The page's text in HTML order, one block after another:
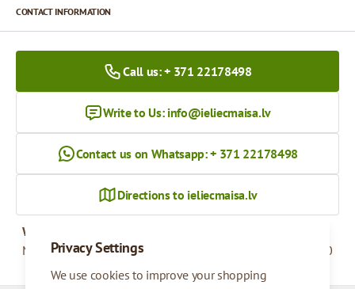
Privacy Settings
We use cookies to improve your shopping
CONTACT INFORMATION
Call us: + 371 22178498
Write to Us: info@ieliecmaisa.lv
Contact us on Whatsapp: + 371 22178498
Directions to ieliecmaisa.lv
Working hours
Monday - Friday
09:00 - 17:00